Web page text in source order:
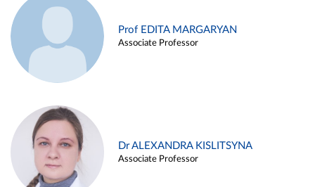
Prof EDITA MARGARYAN
Associate Professor
Dr ALEXANDRA KISLITSYNA
Associate Professor